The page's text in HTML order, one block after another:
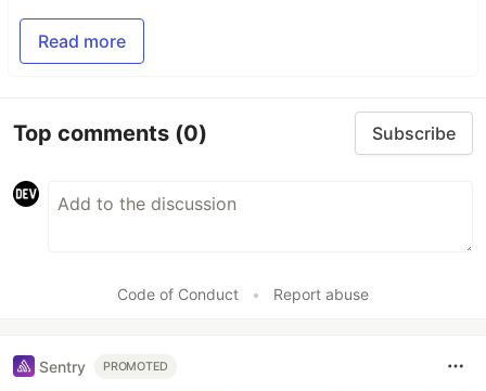
Read more
Top comments (0) Subscribe
Code of Conduct • Report abuse
Sentry PROMOTED